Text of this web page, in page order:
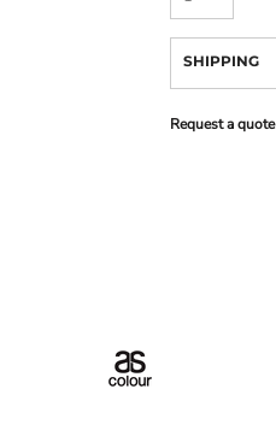
SHIPPING
Request a quote